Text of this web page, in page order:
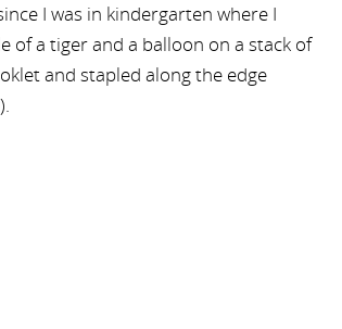
I was in kindergarten where I
of a tiger and a balloon on a stack of
and stapled along the edge